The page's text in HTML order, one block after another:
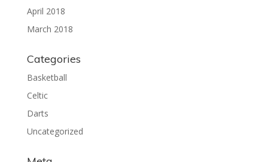
April 2018
March 2018
Categories
Basketball
Celtic
Darts
Uncategorized